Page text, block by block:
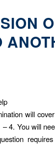
will
– 4. You will